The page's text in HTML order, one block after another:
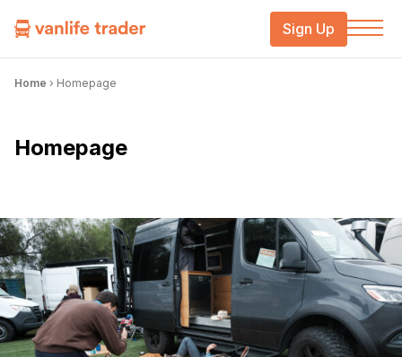
Sign Up
Home › Homepage
Homepage